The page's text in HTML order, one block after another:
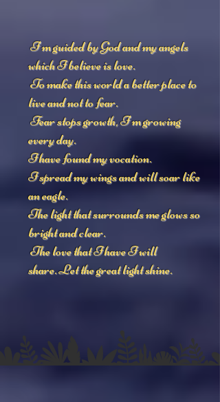
I'm guided by God and my angels
which I believe is love.
To make this world a better place to
live and not to fear.
Fear stops growth, I'm growing
every day.
I have found my vocation.
I spread my wings and will soar like
an eagle.
The light that surrounds me glows so
bright and clear.
The love that I have I will
share. Let the great light shine.